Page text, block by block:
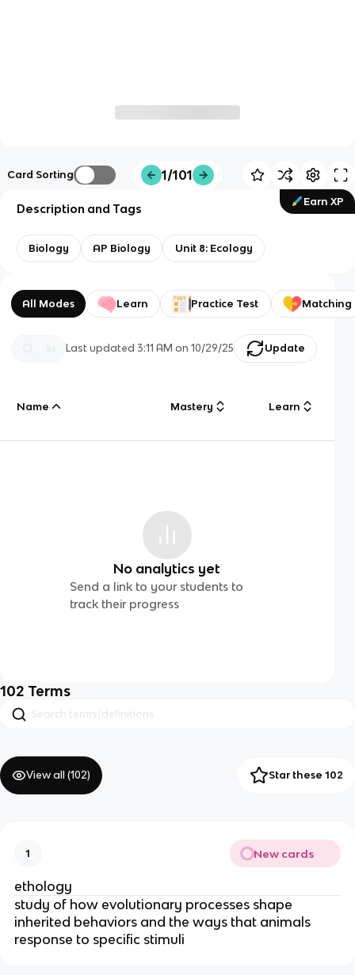
Card Sorting 1/101
Earn XP
Description and Tags
Biology AP Biology Unit 8: Ecology
All Modes Learn Practice Test Matching
Last updated3:11 AM on 10/29/25 Update
Name Mastery Learn
No analytics yet
Send a link to your students to
track their progress
102 Terms
View all (102) Star these 102
1 New cards
ethology
study of how evolutionary processes shape
inherited behaviors and the ways that animals
response to specific stimuli